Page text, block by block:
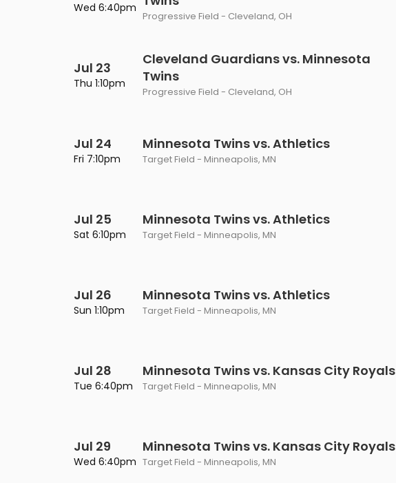
Wed 6:40pm
Progressive Field - Cleveland, OH
Jul 23
Thu 1:10pm
Cleveland Guardians vs. Minnesota
Twins
Progressive Field - Cleveland, OH
Jul 24
Fri 7:10pm
Minnesota Twins vs. Athletics
Target Field - Minneapolis, MN
Jul 25
Sat 6:10pm
Minnesota Twins vs. Athletics
Target Field - Minneapolis, MN
Jul 26
Sun 1:10pm
Minnesota Twins vs. Athletics
Target Field - Minneapolis, MN
Jul 28
Tue 6:40pm
Minnesota Twins vs. Kansas City Royals
Target Field - Minneapolis, MN
Jul 29
Wed 6:40pm
Minnesota Twins vs. Kansas City Royals
Target Field - Minneapolis, MN